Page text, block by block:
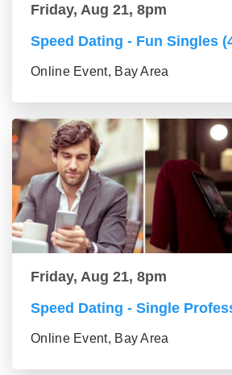
Friday, Aug 21, 8pm
Speed Dating - Fun Singles
Online Event, Bay Area
Friday, Aug 21, 8pm
Speed Dating - Single
Online Event, Bay Area